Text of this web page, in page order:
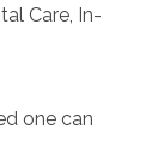
Care, In-
one can